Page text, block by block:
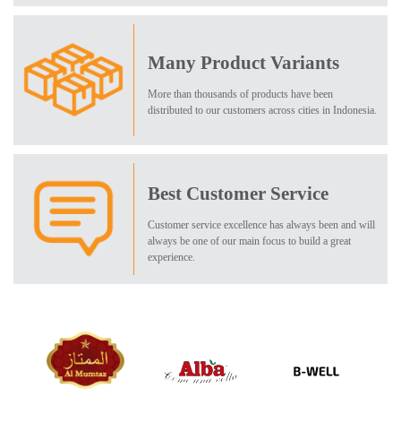
Many Product Variants
More than thousands of products have been
distributed to our customers across cities in Indonesia.
Best Customer Service
Customer service excellence has always been and will
always be one of our main focus to build a great
experience.